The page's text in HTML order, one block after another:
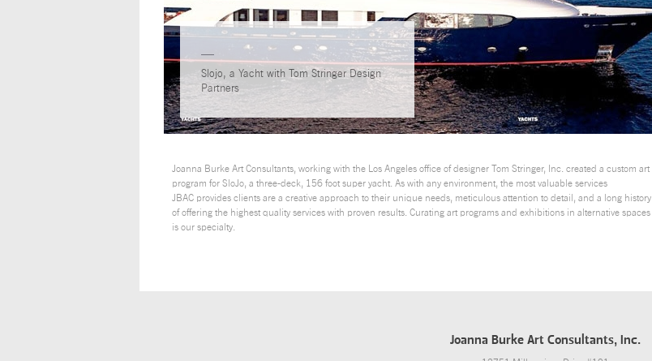
Slojo, a Yacht with Tom Stringer Design
Partners
Joanna Burke Art Consultants, working with the Los Angeles office of designer Tom Stringer, Inc. created a custom art
program for SloJo, a three-deck, 156 foot super yacht. As with any environment, the most valuable services
JBAC provides clients are a creative approach to their unique needs, meticulous attention to detail, and a long history
of offering the highest quality services with proven results. Curating art programs and exhibitions in alternative spaces
is our specialty.
Joanna Burke Art Consultants, Inc.